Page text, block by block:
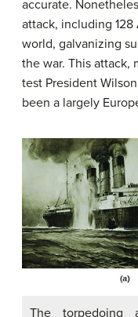
accurate.
attack, including
world, galvanizing
the war. This attack,
test President
been a largely
The torpedoing